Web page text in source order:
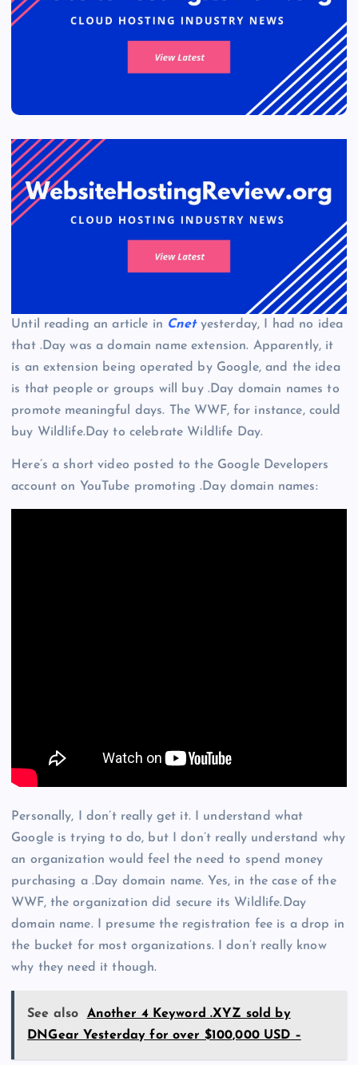
Until reading an article in Cnetyesterday, I had no idea
that .Day was a domain name extension. Apparently, it
is an extension being operated by Google, and the idea
is that people or groups will buy .Day domain names to
promote meaningful days. The WWF, for instance, could
buy Wildlife.Day to celebrate Wildlife Day.
Here’s a short video posted to the Google Developers
account on YouTube promoting .Day domain names:
Personally, I don’t really get it. I understand what
Google is trying to do, but I don’t really understand why
an organization would feel the need to spend money
purchasing a .Day domain name. Yes, in the case of the
WWF, the organization did secure its Wildlife.Day
domain name. I presume the registration fee is a drop in
the bucket for most organizations. I don’t really know
why they need it though.
See also
Another 4 Keyword .XYZ sold by
DNGear Yesterday for over $100,000 USD –